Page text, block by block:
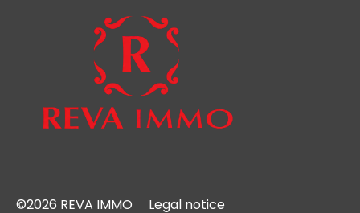
©2026 REVA IMMO Legal notice